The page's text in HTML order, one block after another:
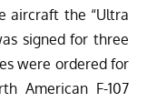
aircraft the “Ultra
signed for three
were ordered for
American F-107